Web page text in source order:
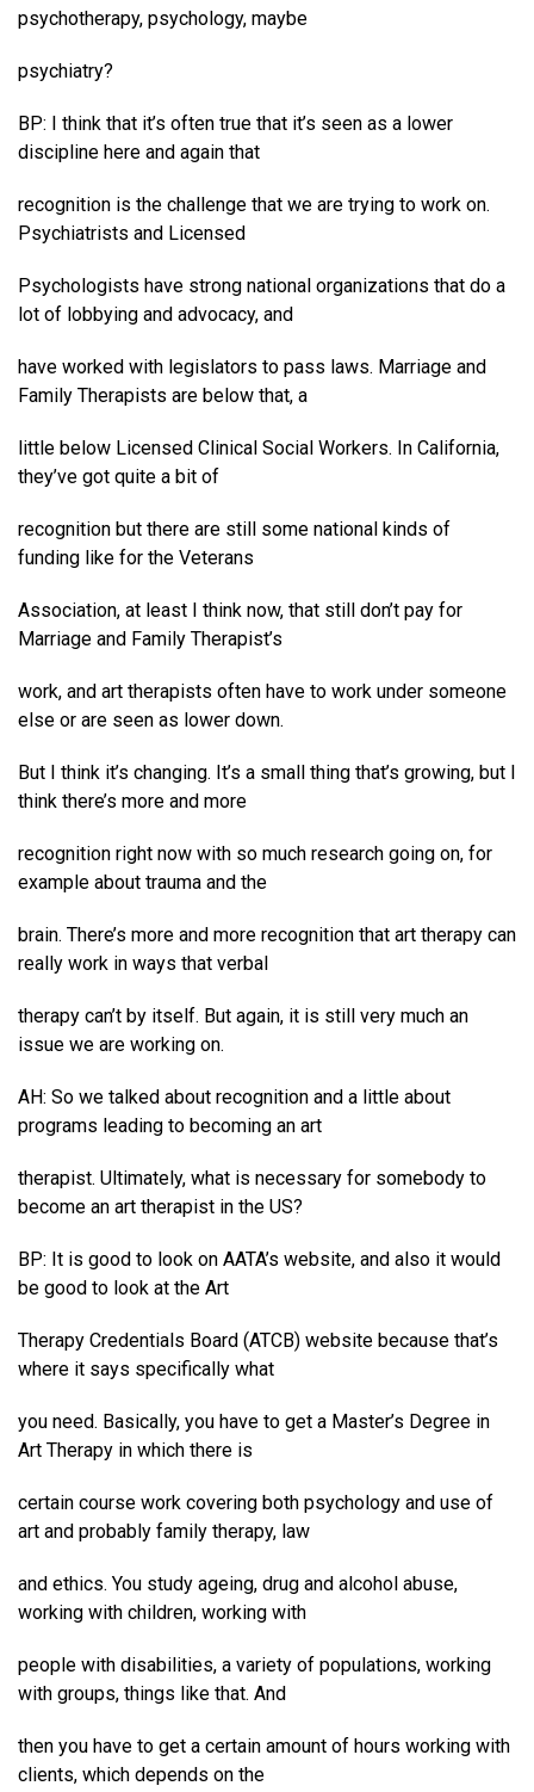
psychotherapy, psychology, maybe
psychiatry?
BP: I think that it’s often true that it’s seen as a lower
discipline here and again that
recognition is the challenge that we are trying to work on.
Psychiatrists and Licensed
Psychologists have strong national organizations that do a
lot of lobbying and advocacy, and
have worked with legislators to pass laws. Marriage and
Family Therapists are below that, a
little below Licensed Clinical Social Workers. In California,
they’ve got quite a bit of
recognition but there are still some national kinds of
funding like for the Veterans
Association, at least I think now, that still don’t pay for
Marriage and Family Therapist’s
work, and art therapists often have to work under someone
else or are seen as lower down.
But I think it’s changing. It’s a small thing that’s growing, but I
think there’s more and more
recognition right now with so much research going on, for
example about trauma and the
brain. There’s more and more recognition that art therapy can
really work in ways that verbal
therapy can’t by itself. But again, it is still very much an
issue we are working on.
AH: So we talked about recognition and a little about
programs leading to becoming an art
therapist. Ultimately, what is necessary for somebody to
become an art therapist in the US?
BP: It is good to look on AATA’s website, and also it would
be good to look at the Art
Therapy Credentials Board (ATCB) website because that’s
where it says specifically what
you need. Basically, you have to get a Master’s Degree in
Art Therapy in which there is
certain course work covering both psychology and use of
art and probably family therapy, law
and ethics. You study ageing, drug and alcohol abuse,
working with children, working with
people with disabilities, a variety of populations, working
with groups, things like that. And
then you have to get a certain amount of hours working with
clients, which depends on the